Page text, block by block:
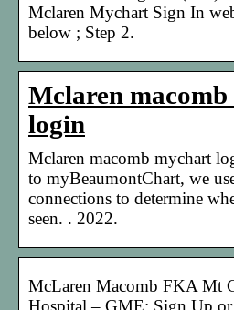
Mclaren Mychart Sign In
below ; Step 2.
Mclaren
login
Mclaren macomb mychart
to myBeaumontChart, we
connections to determine
seen. . 2022.
McLaren Macomb FKA Mt
Hospital – GME; Sign Up